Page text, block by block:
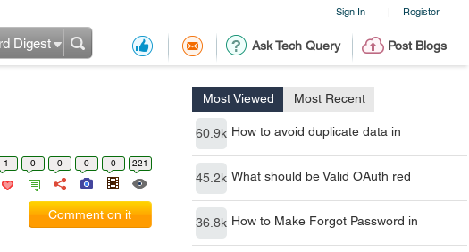
Sign In | Register
Ask Tech Query Post Blogs
Digest
Most Viewed Most Recent
60.9k How to avoid duplicate data in
45.2k What should be Valid OAuth red
36.8k How to Make Forgot Password in
1 0 0 0 0 221
Comment on it